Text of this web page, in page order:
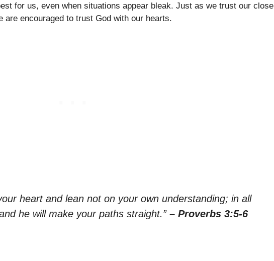
for us, even when situations appear bleak. Just as we trust our close
encouraged to trust God with our hearts.
heart and lean not on your own understanding; in all
he will make your paths straight.” – Proverbs 3:5-6